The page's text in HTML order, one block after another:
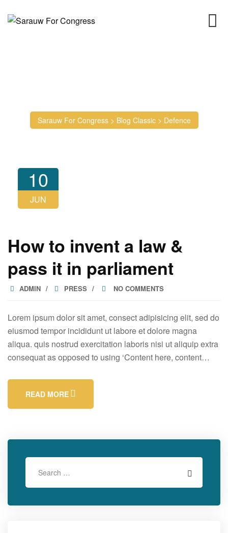
Sarauw For Congress> Blog Classic> Defence
10
JUN
How to invent a law &
pass it in parliament
ADMIN PRESS NO COMMENTS
Lorem ipsum dolor sit amet, consect adipisicing elit, sed do
eiusmod tempor incididunt ut labore et dolore magna
aliqua. quis nostrud exercitation laboris nisi ut aliquip extra
consequat as opposed to using ‘Content here, content…
READ MORE